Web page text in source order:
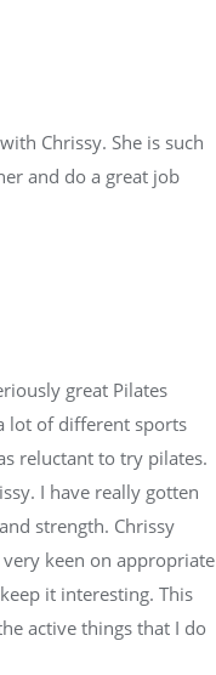
Chrissy. She is such
and do a great job
great Pilates
lot of different sports
reluctant to try pilates.
I have really gotten
strength. Chrissy
keen on appropriate
it interesting. This
active things that I do